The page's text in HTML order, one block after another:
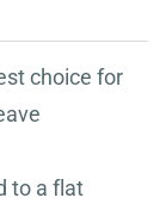
choice for
to a flat